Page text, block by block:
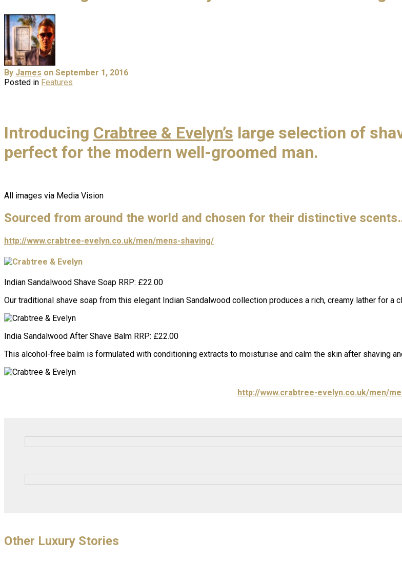
By James on September 1, 2016
Posted in Features
Introducing Crabtree & Evelyn’s large selection of
perfect for the modern well-groomed man.
All images via Media Vision
Sourced from around the world and chosen for their distinctive
http://www.crabtree-evelyn.co.uk/men/mens-shaving/
Indian Sandalwood Shave Soap RRP: £22.00
Our traditional shave soap from this elegant Indian Sandalwood collection produces a rich, creamy lather for a
India Sandalwood After Shave Balm RRP: £22.00
This alcohol-free balm is formulated with conditioning extracts to moisturise and calm the skin after shaving
http://www.crabtree-evelyn.co.uk/men/
Other Luxury Stories